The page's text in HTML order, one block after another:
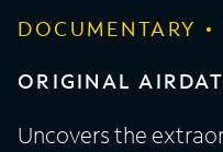
DOCUMENTARY
ORIGINAL
Uncovers the